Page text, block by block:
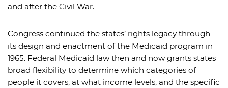
and after the Civil War.
Congress continued the states’ rights legacy through
its design and enactment of the Medicaid program in
1965. Federal Medicaid law then and now grants states
broad flexibility to determine which categories of
people it covers, at what income levels, and the specific